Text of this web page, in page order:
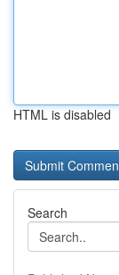
HTML is disabled
Search